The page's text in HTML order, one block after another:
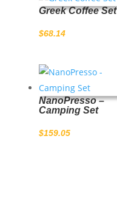
Greek Coffee Set
$68.14
NanoPresso –
Camping Set
$159.05